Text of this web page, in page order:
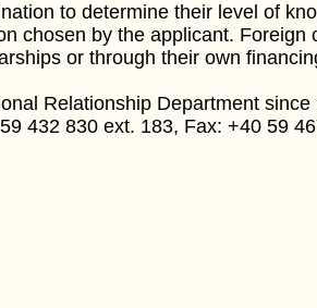
to determine their level of
chosen by the applicant. Foreign
or through their own
Relationship Department since
432 830 ext. 183, Fax: +40 59